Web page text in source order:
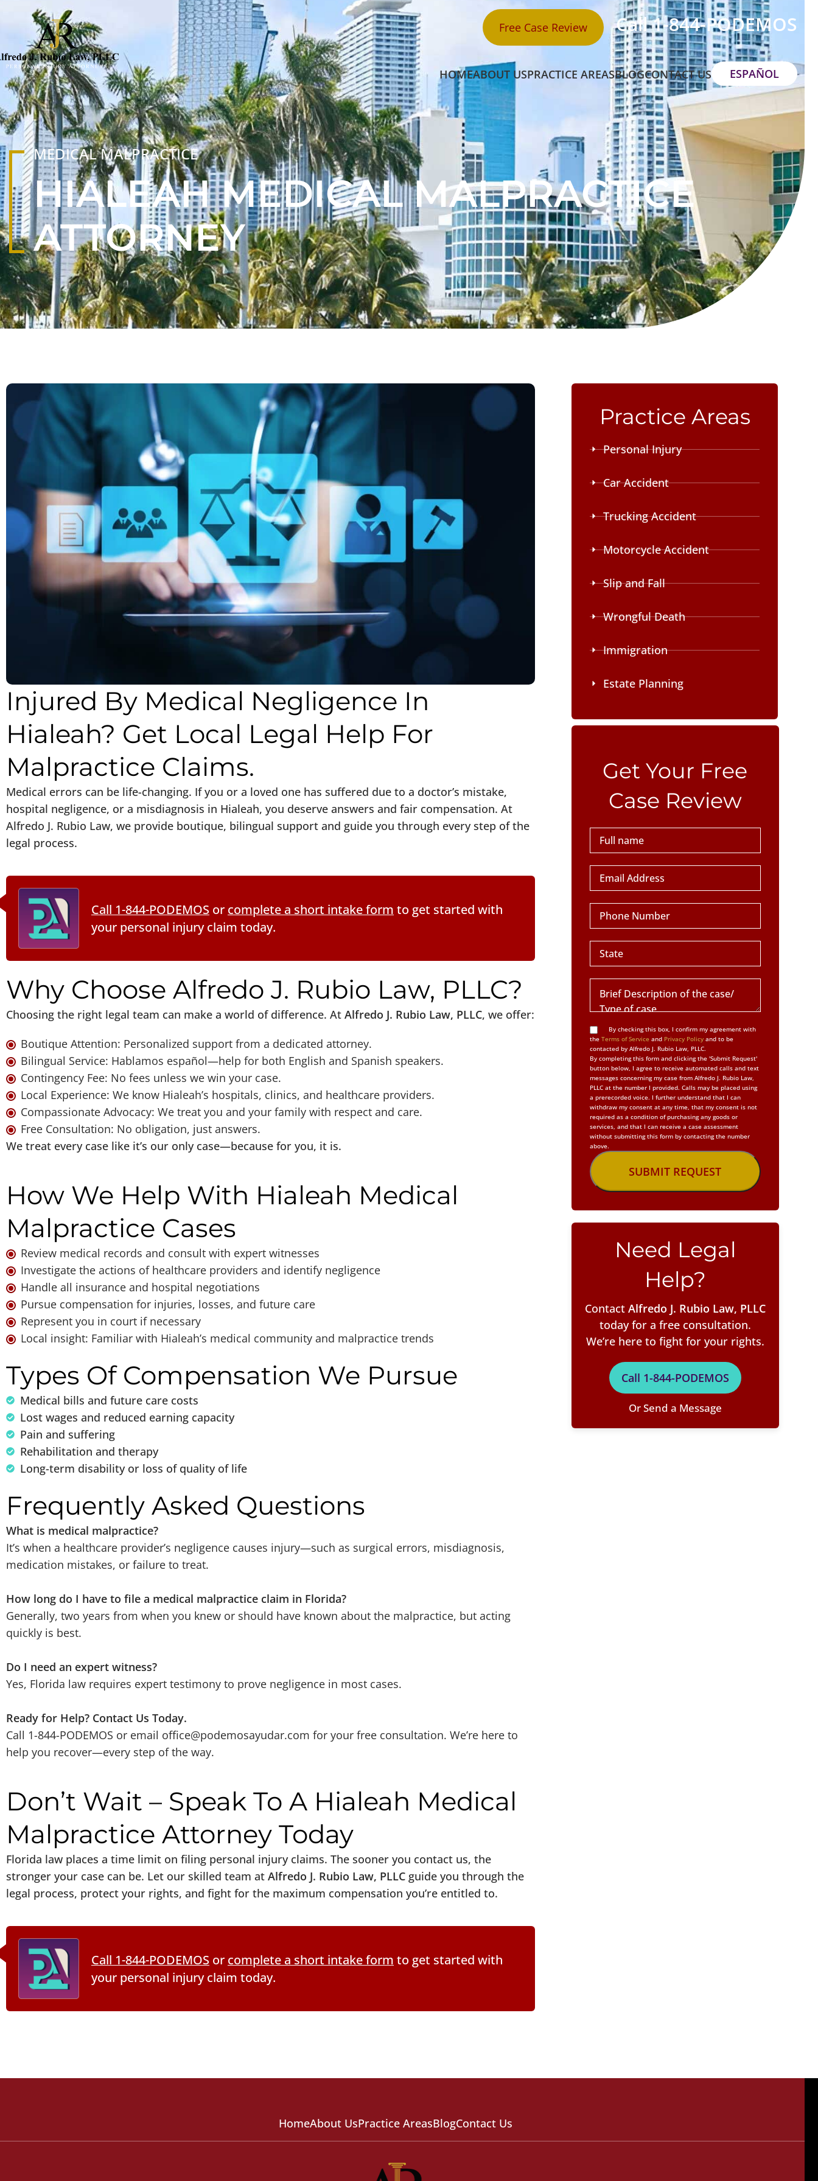
Free Case Review Call 1-844-PODEMOS
HOMEABOUT USPRACTICE AREASBLOGCONTACT US ESPAÑOL
MEDICAL MALPRACTICE
HIALEAH MEDICAL MALPRACTICE
ATTORNEY
Injured By Medical Negligence In
Hialeah? Get Local Legal Help For
Malpractice Claims.
Medical errors can be life-changing. If you or a loved one has suffered due to a doctor’s mistake,
hospital negligence, or a misdiagnosis in Hialeah, you deserve answers and fair compensation. At
Alfredo J. Rubio Law, we provide boutique, bilingual support and guide you through every step of the
legal process.
Call 1-844-PODEMOS or complete a short intake form to get started with
your personal injury claim today.
Why Choose Alfredo J. Rubio Law, PLLC?
Choosing the right legal team can make a world of difference. At Alfredo J. Rubio Law, PLLC, we offer:
Boutique Attention: Personalized support from a dedicated attorney.
Bilingual Service: Hablamos español—help for both English and Spanish speakers.
Contingency Fee: No fees unless we win your case.
Local Experience: We know Hialeah’s hospitals, clinics, and healthcare providers.
Compassionate Advocacy: We treat you and your family with respect and care.
Free Consultation: No obligation, just answers.
We treat every case like it’s our only case—because for you, it is.
How We Help With Hialeah Medical
Malpractice Cases
Review medical records and consult with expert witnesses
Investigate the actions of healthcare providers and identify negligence
Handle all insurance and hospital negotiations
Pursue compensation for injuries, losses, and future care
Represent you in court if necessary
Local insight: Familiar with Hialeah’s medical community and malpractice trends
Types Of Compensation We Pursue
Medical bills and future care costs
Lost wages and reduced earning capacity
Pain and suffering
Rehabilitation and therapy
Long-term disability or loss of quality of life
Frequently Asked Questions
What is medical malpractice?
It’s when a healthcare provider’s negligence causes injury—such as surgical errors, misdiagnosis,
medication mistakes, or failure to treat.
How long do I have to file a medical malpractice claim in Florida?
Generally, two years from when you knew or should have known about the malpractice, but acting
quickly is best.
Do I need an expert witness?
Yes, Florida law requires expert testimony to prove negligence in most cases.
Ready for Help? Contact Us Today.
Call 1-844-PODEMOS or email office@podemosayudar.com for your free consultation. We’re here to
help you recover—every step of the way.
Don’t Wait – Speak To A Hialeah Medical
Malpractice Attorney Today
Florida law places a time limit on filing personal injury claims. The sooner you contact us, the
stronger your case can be. Let our skilled team at Alfredo J. Rubio Law, PLLC guide you through the
legal process, protect your rights, and fight for the maximum compensation you’re entitled to.
Call 1-844-PODEMOS or complete a short intake form to get started with
your personal injury claim today.
Practice Areas
Personal Injury
Car Accident
Trucking Accident
Motorcycle Accident
Slip and Fall
Wrongful Death
Immigration
Estate Planning
Please leave this field empty.
Get Your Free
Case Review
By checking this box, I confirm my agreement with
the Terms of Serviceand Privacy Policyand to be
contacted by Alfredo J. Rubio Law, PLLC.
By completing this form and clicking the 'Submit Request'
button below, I agree to receive automated calls and text
messages concerning my case from Alfredo J. Rubio Law,
PLLC at the number I provided. Calls may be placed using
a prerecorded voice. I further understand that I can
withdraw my consent at any time, that my consent is not
required as a condition of purchasing any goods or
services, and that I can receive a case assessment
without submitting this form by contacting the number
above.
Need Legal
Help?
Contact Alfredo J. Rubio Law, PLLC
today for a free consultation.
We’re here to fight for your rights.
Call 1-844-PODEMOS
Or Send a Message
HomeAbout UsPractice AreasBlogContact Us